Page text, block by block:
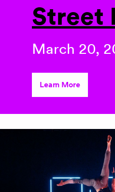
Street
March 20,
Learn More